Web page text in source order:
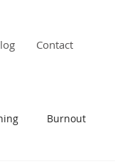
Contact
Burnout